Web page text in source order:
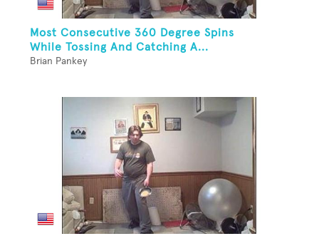
Most Consecutive 360 Degree Spins
While Tossing And Catching A...
Brian Pankey